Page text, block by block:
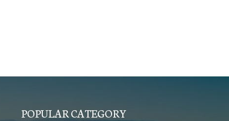
POPULAR CATEGORY